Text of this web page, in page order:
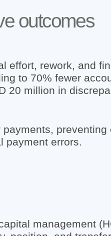
outcomes
effort, rework, and
to 70% fewer
20 million in
preventing
payment errors.
management